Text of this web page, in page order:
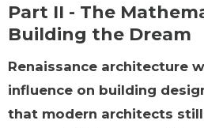
Part II - The
Building the Dream
Renaissance architecture
influence on building
that modern architects